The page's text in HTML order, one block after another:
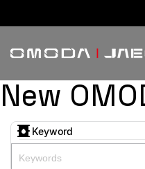
New
Keyword